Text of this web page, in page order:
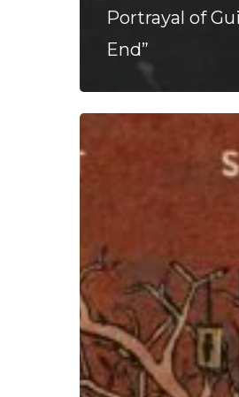
Portrayal of
End”
Hands
That
Shapes
the
Coast
of